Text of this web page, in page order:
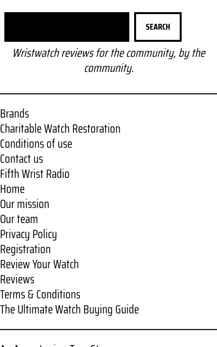
h
SEARCH
Wristwatch reviews for the community, by the
community.
Brands
Charitable Watch Restoration
Conditions of use
Contact us
Fifth Wrist Radio
Home
Our mission
Our team
Privacy Policy
Registration
Review Your Watch
Reviews
Terms & Conditions
The Ultimate Watch Buying Guide